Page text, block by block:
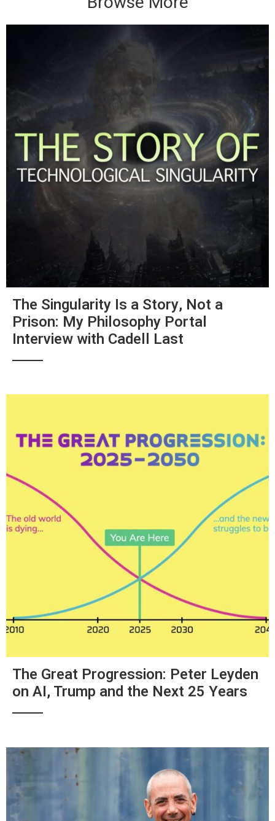
The Singularity Is a Story, Not a
Prison: My Philosophy Portal
Interview with Cadell Last
The Great Progression: Peter Leyden
on AI, Trump and the Next 25 Years